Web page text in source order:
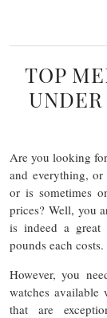
TOP
Are you looking
and everything, or
or is sometimes
prices? Well, you
is indeed a
pounds each costs.
However, you
watches
that are